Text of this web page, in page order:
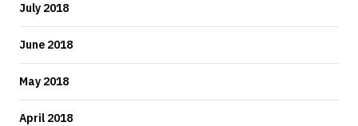
July 2018
June 2018
May 2018
April 2018